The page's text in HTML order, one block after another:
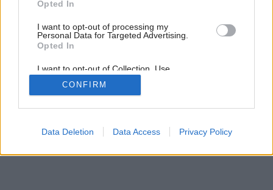
Opted In
I want to opt-out of processing my
Personal Data for Targeted Advertising.
Opted In
I want to opt-out of Collection, Use,
Retention, Sale, and/or Sharing of my
Personal Data that Is Unrelated with the
Purposes for which it was collected.
Google consents
CONFIRM
Data Deletion Data Access Privacy Policy